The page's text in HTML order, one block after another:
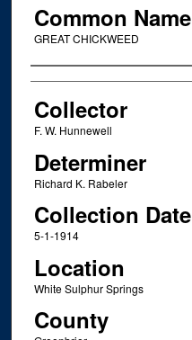
Common Name
GREAT CHICKWEED
Creator
Collector
F. W. Hunnewell
Determiner
Richard K. Rabeler
Collection Date
5-1-1914
Location
White Sulphur Springs
County